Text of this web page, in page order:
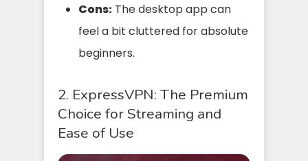
Cons: The desktop app can
feel a bit cluttered for absolute
beginners.
2. ExpressVPN: The Premium
Choice for Streaming and
Ease of Use